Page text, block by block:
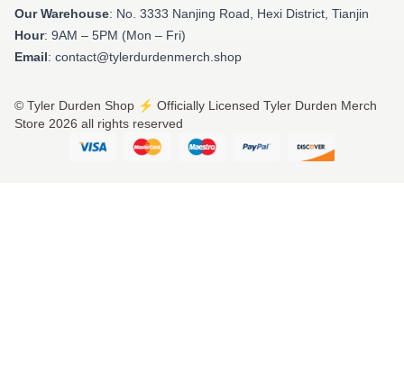
Our Warehouse: No. 3333 Nanjing Road, Hexi District, Tianjin
Hour: 9AM – 5PM (Mon – Fri)
Email: contact@tylerdurdenmerch.shop
© Tyler Durden Shop ⚡️ Officially Licensed Tyler Durden Merch
Store 2026 all rights reserved